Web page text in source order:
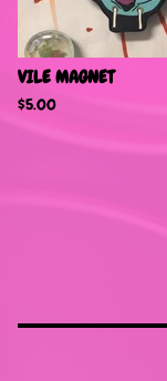
VILE MAGNET
$5.00